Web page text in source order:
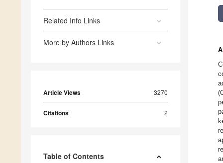
Related Info Links
More by Authors Links
Article Views 3270
Citations 2
Table of Contents